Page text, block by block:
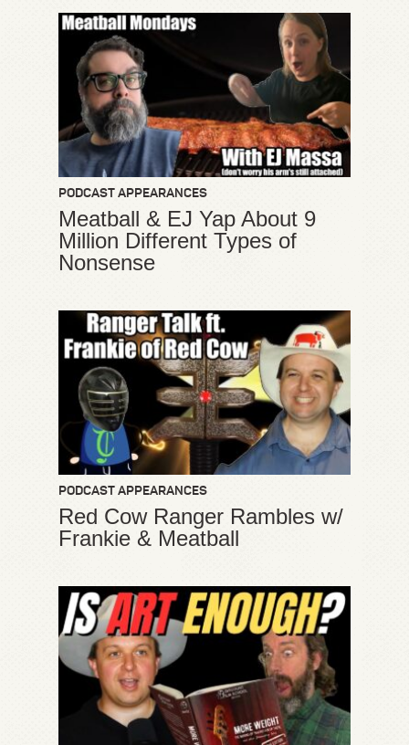
PODCAST APPEARANCES
Meatball & EJ Yap About 9
Million Different Types of
Nonsense
PODCAST APPEARANCES
Red Cow Ranger Rambles w/
Frankie & Meatball